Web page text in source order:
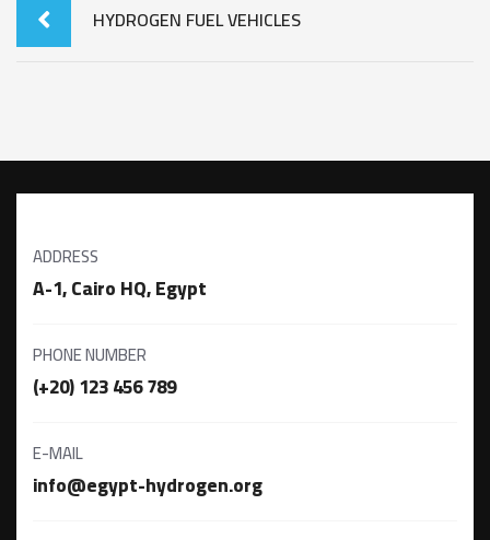
HYDROGEN FUEL VEHICLES
ADDRESS
A-1, Cairo HQ, Egypt
PHONE NUMBER
(+20) 123 456 789
E-MAIL
info@egypt-hydrogen.org